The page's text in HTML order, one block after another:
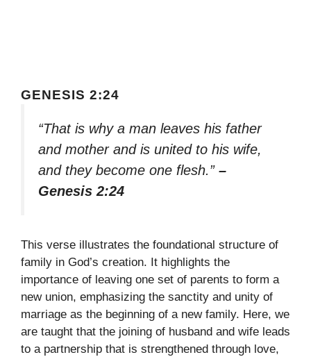
GENESIS 2:24
“That is why a man leaves his father
and mother and is united to his wife,
and they become one flesh.” –
Genesis 2:24
This verse illustrates the foundational structure of
family in God’s creation. It highlights the
importance of leaving one set of parents to form a
new union, emphasizing the sanctity and unity of
marriage as the beginning of a new family. Here, we
are taught that the joining of husband and wife leads
to a partnership that is strengthened through love,